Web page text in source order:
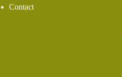
Contact